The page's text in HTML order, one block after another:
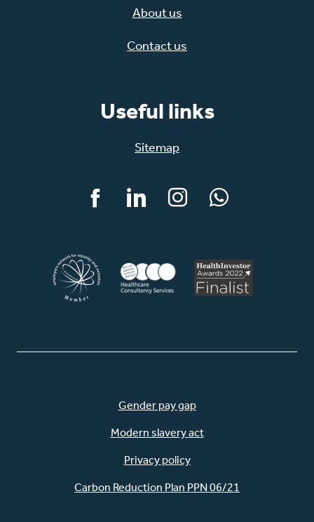
About us
Contact us
Useful links
Sitemap
FacebookLinkedInInstagramWhatsApp
Gender pay gap
Modern slavery act
Privacy policy
Carbon Reduction Plan PPN 06/21